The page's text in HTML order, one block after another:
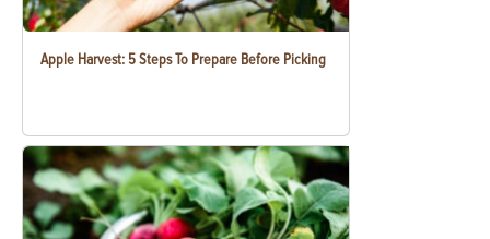
Apple Harvest: 5 Steps To Prepare Before Picking